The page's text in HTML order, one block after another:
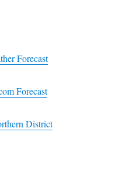
Forecast
Forecast
District